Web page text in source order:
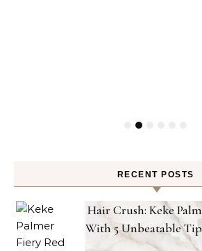
RECENT POSTS
Hair Crush: Keke
With 5 Unbeatable